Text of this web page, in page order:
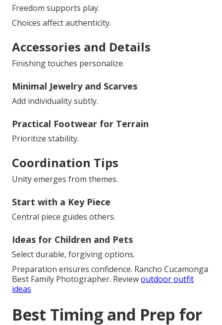
Freedom supports play.
Choices affect authenticity.
Accessories and Details
Finishing touches personalize.
Minimal Jewelry and Scarves
Add individuality subtly.
Practical Footwear for Terrain
Prioritize stability.
Coordination Tips
Unity emerges from themes.
Start with a Key Piece
Central piece guides others.
Ideas for Children and Pets
Select durable, forgiving options.
Preparation ensures confidence. Rancho Cucamonga
Best Family Photographer. Reviewoutdoor outfit
ideas
Best Timing and Prep for